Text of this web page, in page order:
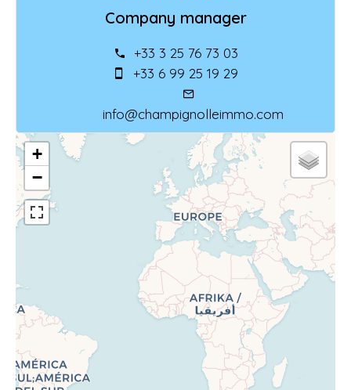
Company manager
+33 3 25 76 73 03
+33 6 99 25 19 29
info@champignolleimmo.com
+
−